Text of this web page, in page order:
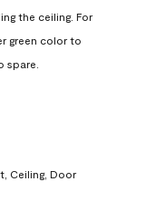
the ceiling. For
green color to
Ceiling, Door